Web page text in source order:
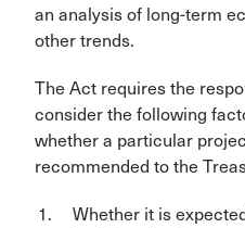
an analysis of long-term
other trends.
The Act requires the
consider the following
whether a particular
recommended to the
Whether it is